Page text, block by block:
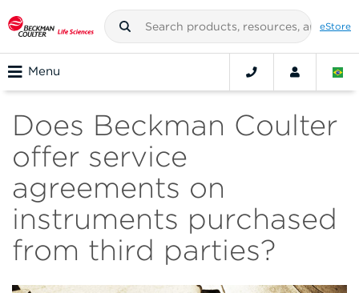
eStore
Menu
Does Beckman Coulter
offer service
agreements on
instruments purchased
from third parties?